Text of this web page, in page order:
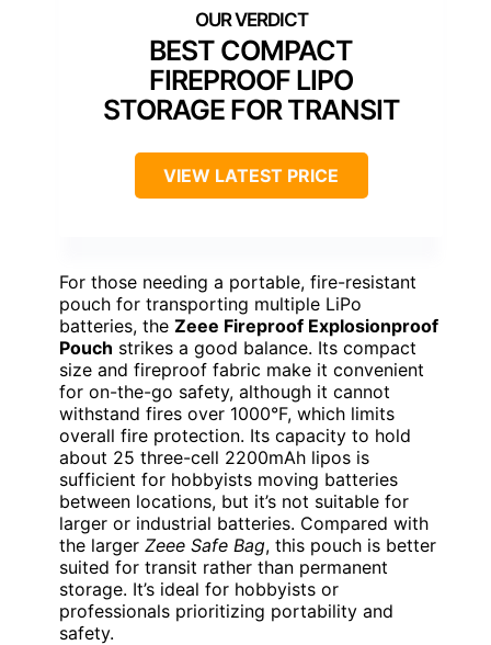
BEST COMPACT
FIREPROOF LIPO
STORAGE FOR TRANSIT
VIEW LATEST PRICE
For those needing a portable, fire-resistant
pouch for transporting multiple LiPo
batteries, the Zeee Fireproof Explosionproof
Pouch strikes a good balance. Its compact
size and fireproof fabric make it convenient
for on-the-go safety, although it cannot
withstand fires over 1000°F, which limits
overall fire protection. Its capacity to hold
about 25 three-cell 2200mAh lipos is
sufficient for hobbyists moving batteries
between locations, but it’s not suitable for
larger or industrial batteries. Compared with
the larger Zeee Safe Bag, this pouch is better
suited for transit rather than permanent
storage. It’s ideal for hobbyists or
professionals prioritizing portability and
safety.